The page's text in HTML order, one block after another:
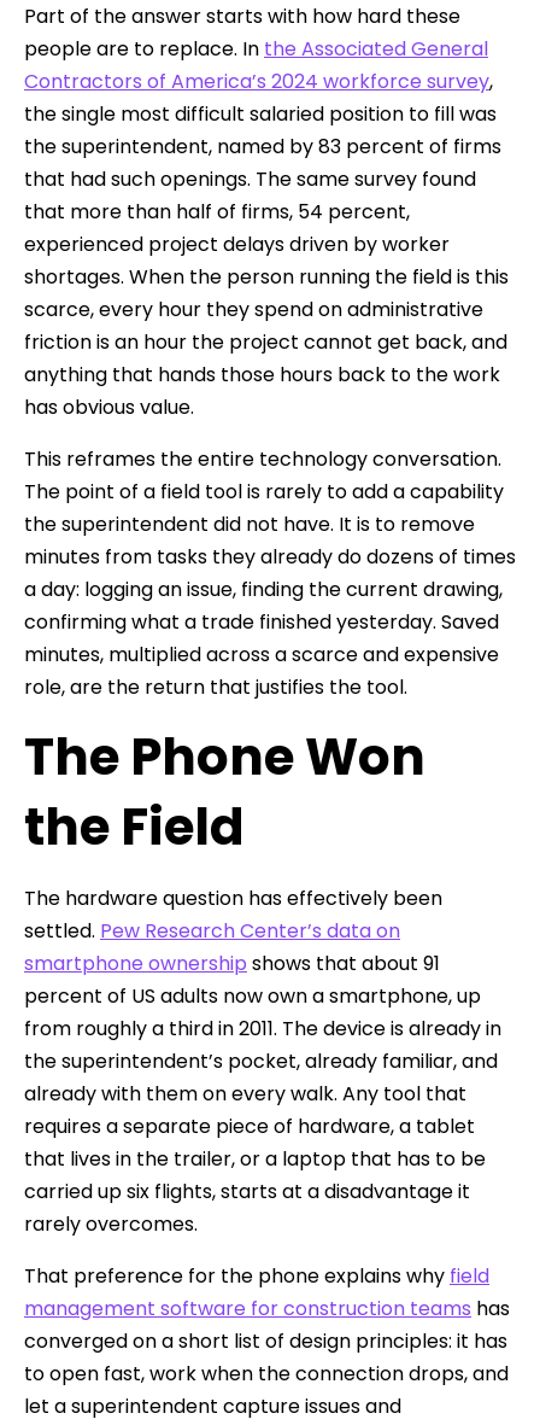
Part of the answer starts with how hard these
people are to replace. In the Associated General
Contractors of America’s 2024 workforce survey,
the single most difficult salaried position to fill was
the superintendent, named by 83 percent of firms
that had such openings. The same survey found
that more than half of firms, 54 percent,
experienced project delays driven by worker
shortages. When the person running the field is this
scarce, every hour they spend on administrative
friction is an hour the project cannot get back, and
anything that hands those hours back to the work
has obvious value.
This reframes the entire technology conversation.
The point of a field tool is rarely to add a capability
the superintendent did not have. It is to remove
minutes from tasks they already do dozens of times
a day: logging an issue, finding the current drawing,
confirming what a trade finished yesterday. Saved
minutes, multiplied across a scarce and expensive
role, are the return that justifies the tool.
The Phone Won
the Field
The hardware question has effectively been
settled. Pew Research Center’s data on
smartphone ownership shows that about 91
percent of US adults now own a smartphone, up
from roughly a third in 2011. The device is already in
the superintendent’s pocket, already familiar, and
already with them on every walk. Any tool that
requires a separate piece of hardware, a tablet
that lives in the trailer, or a laptop that has to be
carried up six flights, starts at a disadvantage it
rarely overcomes.
That preference for the phone explains why field
management software for construction teams has
converged on a short list of design principles: it has
to open fast, work when the connection drops, and
let a superintendent capture issues and